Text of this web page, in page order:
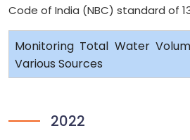
Code of India (NBC) standard of
Monitoring Total Water
Various Sources
2022